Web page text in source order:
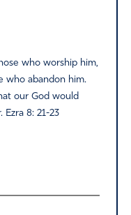
who worship him,
who abandon him.
our God would
8: 21-23